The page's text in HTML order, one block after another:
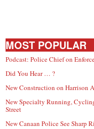
MOST POPULAR
Podcast: Police Chief on
Did You Hear … ?
New Construction on Harrison
New Specialty Running,
Street
New Canaan Police See Sharp